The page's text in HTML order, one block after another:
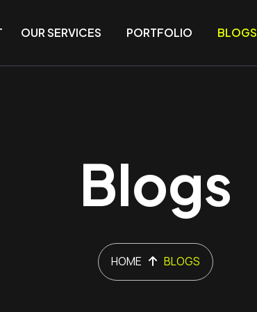
OUR SERVICES PORTFOLIO BLOGS
Blogs
HOME BLOGS